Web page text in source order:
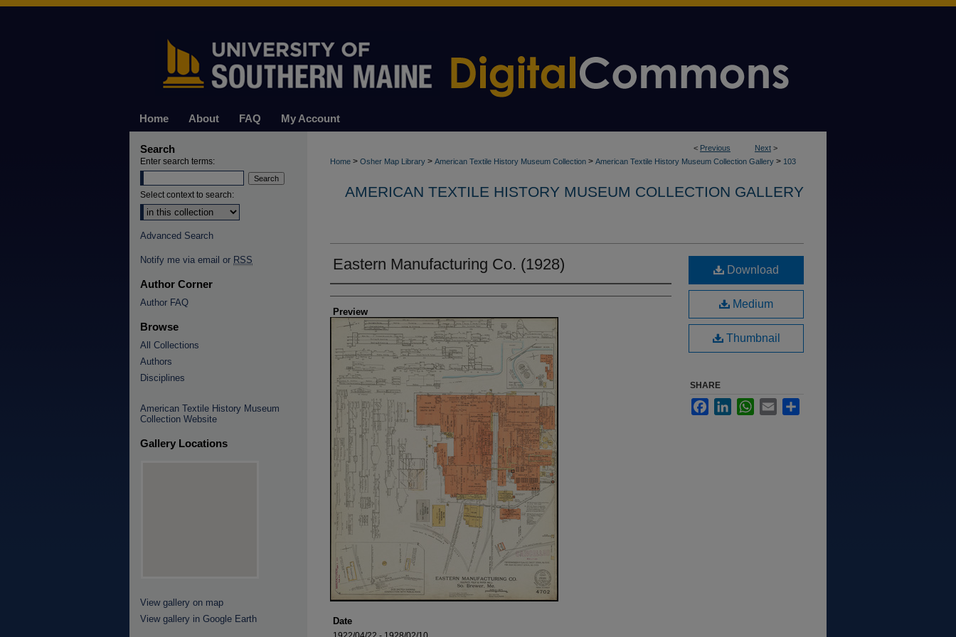
Home About FAQ My Account
< Previous Next >
Home > Osher Map Library > American Textile History Museum Collection > American Textile History Museum Collection Gallery > 103
AMERICAN TEXTILE HISTORY MUSEUM COLLECTION GALLERY
Eastern Manufacturing Co. (1928)
Creators
Preview
Date
Download
Medium
Thumbnail
SHARE
FacebookLinkedInWhatsApp
Email
Search
Enter search terms:
Select context to search:
Advanced Search
Notify me via email or RSS
Author Corner
Author FAQ
Browse
All Collections
Authors
Disciplines
American Textile History Museum
Collection Website
Gallery Locations
View gallery on map
View gallery in Google Earth